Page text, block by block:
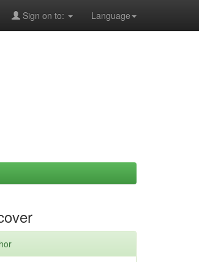
Language
Sign on to: